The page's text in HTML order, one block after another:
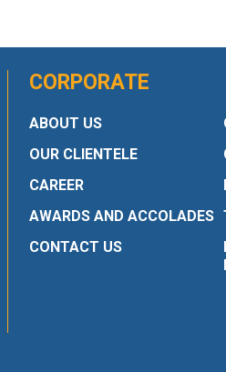
CORPORATE
ABOUT US
OUR CLIENTELE
CAREER
AWARDS AND ACCOLADES
CONTACT US